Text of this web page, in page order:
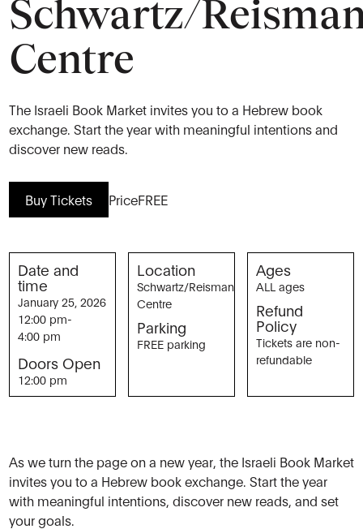
Schwartz/
Centre
The Israeli Book Market invites you to a Hebrew book
exchange. Start the year with meaningful intentions and
discover new reads.
Buy Tickets PriceFREE
Date and
time
January 25, 2026
12:00 pm-
4:00 pm
Doors Open
12:00 pm
Location
Schwartz/Reisman
Centre
Parking
FREE parking
Ages
ALL ages
Refund
Policy
Tickets are non-
refundable
As we turn the page on a new year, the Israeli Book Market
invites you to a Hebrew book exchange. Start the year
with meaningful intentions, discover new reads, and set
your goals.